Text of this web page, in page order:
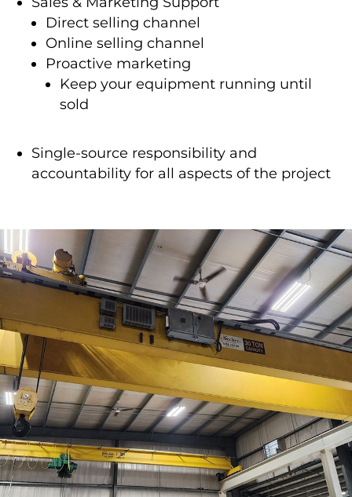
Direct selling channel
Online selling channel
Proactive marketing
Keep your equipment running until
sold
Single-source responsibility and
accountability for all aspects of the project